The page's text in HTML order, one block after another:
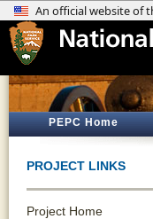
PEPC Home
PROJECT LINKS
Project Home